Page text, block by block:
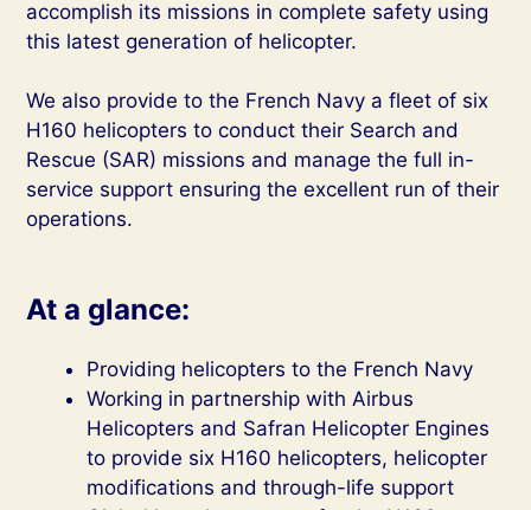
accomplish its missions in complete safety using
this latest generation of helicopter.
We also provide to the French Navy a fleet of six
H160 helicopters to conduct their Search and
Rescue (SAR) missions and manage the full in-
service support ensuring the excellent run of their
operations.
At a glance:
Providing helicopters to the French Navy
Working in partnership with Airbus
Helicopters and Safran Helicopter Engines
to provide six H160 helicopters, helicopter
modifications and through-life support